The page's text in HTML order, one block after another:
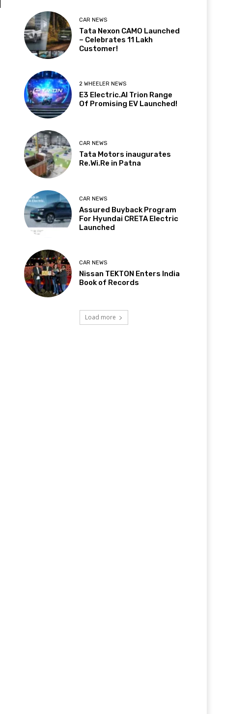
CAR NEWS
Tata Nexon CAMO Launched
– Celebrates 11 Lakh
Customer!
2 WHEELER NEWS
E3 Electric.AI Trion Range
Of Promising EV Launched!
CAR NEWS
Tata Motors inaugurates
Re.Wi.Re in Patna
CAR NEWS
Assured Buyback Program
For Hyundai CRETA Electric
Launched
CAR NEWS
Nissan TEKTON Enters India
Book of Records
Load more